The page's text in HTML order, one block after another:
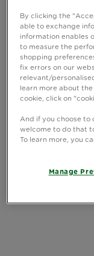
By clicking the
able to exchange
information enables
to measure the
shopping
fix errors on our
relevant/
learn more about
cookie, click on
And if you choose to
welcome to do that
To learn more, you
Manage